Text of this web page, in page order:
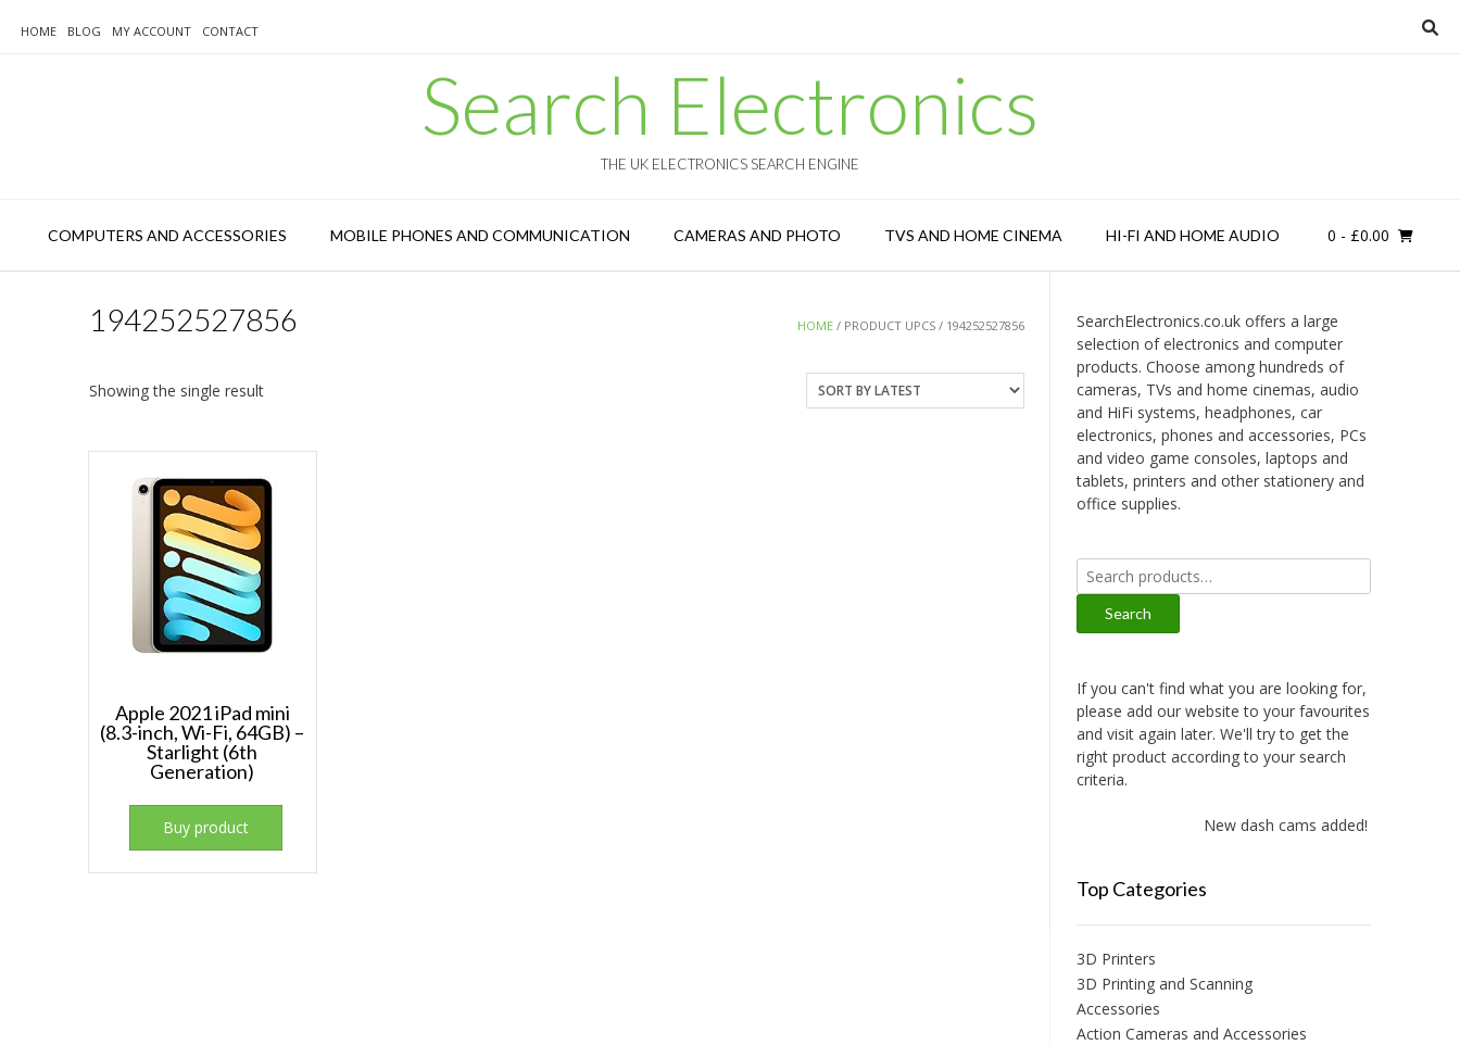
HOME BLOG MY ACCOUNT CONTACT
Search Electronics
THE UK ELECTRONICS SEARCH ENGINE
COMPUTERS AND ACCESSORIES MOBILE PHONES AND COMMUNICATION CAMERAS AND PHOTO TVS AND HOME CINEMA HI-FI AND HOME AUDIO 0 - £0.00
HOME / PRODUCT UPCS / 194252527856
194252527856
Showing the single result
Apple 2021 iPad mini
(8.3-inch, Wi-Fi, 64GB) –
Starlight (6th
Generation)
Buy product
SearchElectronics.co.uk offers a large
selection of electronics and computer
products. Choose among hundreds of
cameras, TVs and home cinemas, audio
and HiFi systems, headphones, car
electronics, phones and accessories, PCs
and video game consoles, laptops and
tablets, printers and other stationery and
office supplies.
Search
for:
Search
If you can't find what you are looking for,
please add our website to your favourites
and visit again later. We'll try to get the
right product according to your search
criteria.
New dash cams added!
Top Categories
3D Printers
3D Printing and Scanning
Accessories
Action Cameras and Accessories